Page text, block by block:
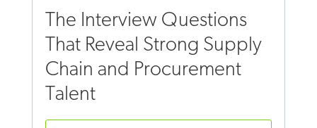
The Interview Questions
That Reveal Strong Supply
Chain and Procurement
Talent